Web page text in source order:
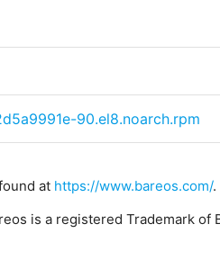
90.el8.noarch.rpm
at https://www.bareos.com/.
is a registered Trademark of